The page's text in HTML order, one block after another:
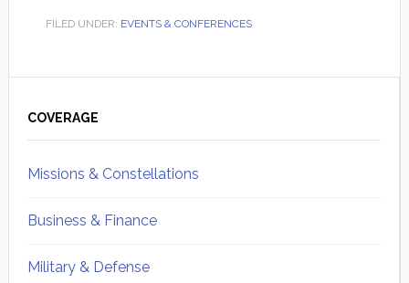
FILED UNDER: EVENTS & CONFERENCES
Sidebar
COVERAGE
Missions & Constellations
Business & Finance
Military & Defense